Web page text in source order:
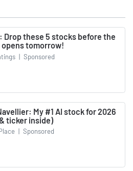
Drop these 5 stocks before the
opens tomorrow!
| Sponsored
My #1 AI stock for 2026
ticker inside)
| Sponsored